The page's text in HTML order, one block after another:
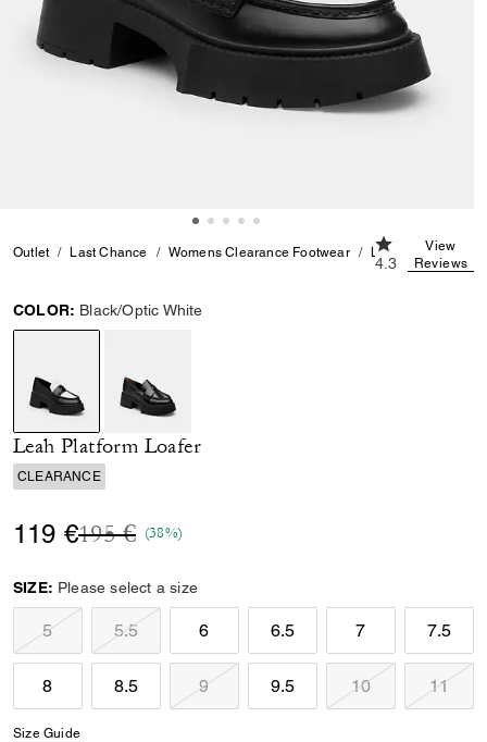
Outlet Last Chance Womens Clearance Footwear Leah Platform
4.3 out of 5
4.3
View
Reviews
COLOR: Black/Optic White
selected
Leah Platform Loafer
CLEARANCE
119 €Price reduced from
195 €to(38%)
SIZE: Please select a size
5 5.5 6 6.5 7 7.5
8 8.5 9 9.5 10 11
Size Guide